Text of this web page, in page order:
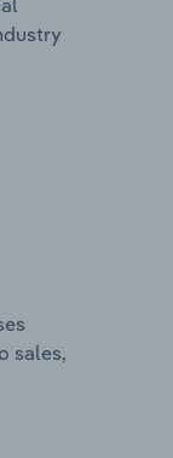
sales,